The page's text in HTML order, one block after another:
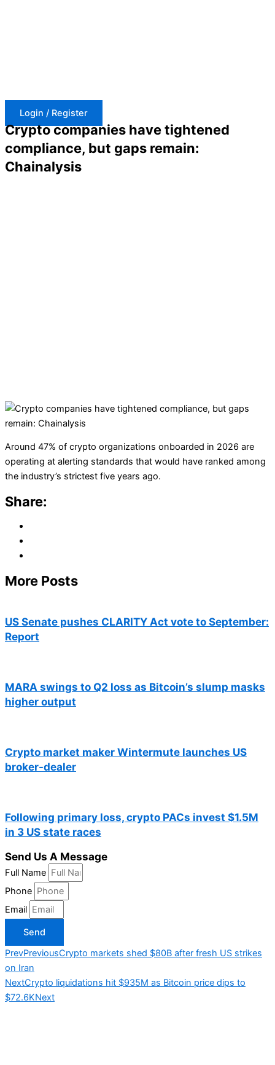
Login / Register
Crypto companies have tightened
compliance, but gaps remain:
Chainalysis
Around 47% of crypto organizations onboarded in 2026 are
operating at alerting standards that would have ranked among
the industry’s strictest five years ago.
Share:
More Posts
US Senate pushes CLARITY Act vote to September:
Report
MARA swings to Q2 loss as Bitcoin’s slump masks
higher output
Crypto market maker Wintermute launches US
broker-dealer
Following primary loss, crypto PACs invest $1.5M
in 3 US state races
Send Us A Message
Full Name
Phone
Email
Send
PrevPreviousCrypto markets shed $80B after fresh US strikes
on Iran
NextCrypto liquidations hit $935M as Bitcoin price dips to
$72.6KNext